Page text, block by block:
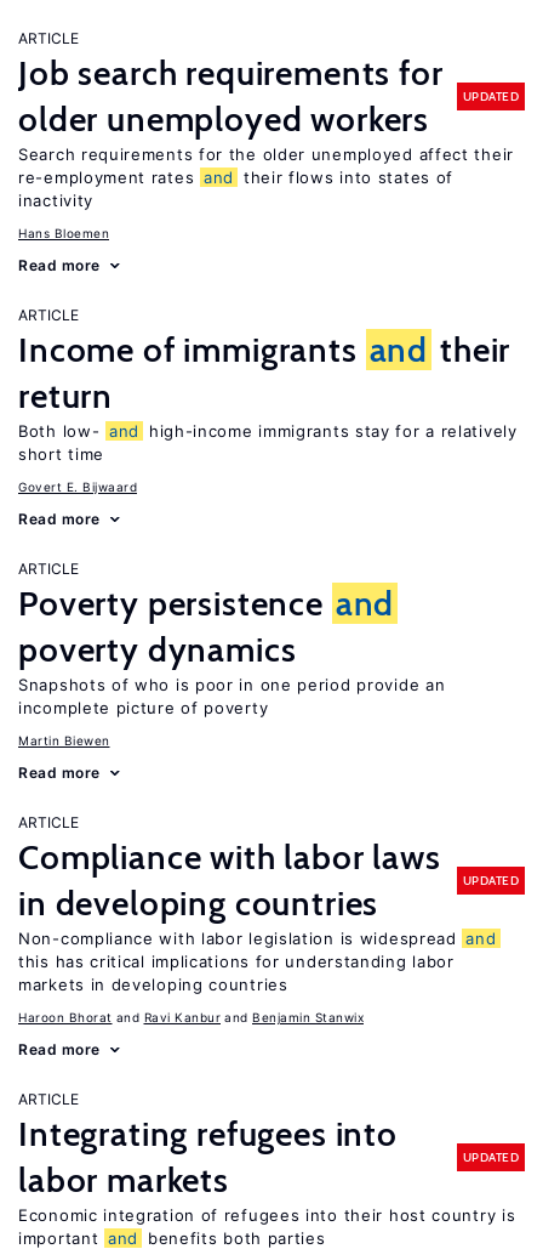
ARTICLE
Job search requirements for
older unemployed workers
UPDATED
Search requirements for the older unemployed affect their
re-employment rates and
their flows into states of
inactivity
Hans Bloemen
Read more
ARTICLE
Income of immigrants and their
return
Both low- and
high-income immigrants stay for a relatively
short time
Govert E. Bijwaard
Read more
ARTICLE
Poverty persistence and
poverty dynamics
Snapshots of who is poor in one period provide an
incomplete picture of poverty
Martin Biewen
Read more
ARTICLE
Compliance with labor laws
in developing countries
UPDATED
Non-compliance with labor legislation is widespread and
this has critical implications for understanding labor
markets in developing countries
Haroon Bhorat Ravi Kanbur Benjamin Stanwix
Read more
ARTICLE
Integrating refugees into
labor markets
UPDATED
Economic integration of refugees into their host country is
important and benefits both parties